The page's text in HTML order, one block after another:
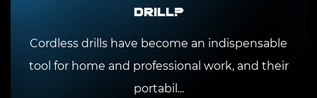
drill?
Cordless drills have become an indispensable
tool for home and professional work, and their
portabil...